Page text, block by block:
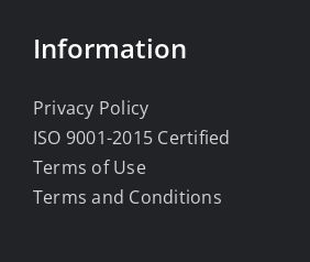
Information
Privacy Policy
ISO 9001-2015 Certified
Terms of Use
Terms and Conditions